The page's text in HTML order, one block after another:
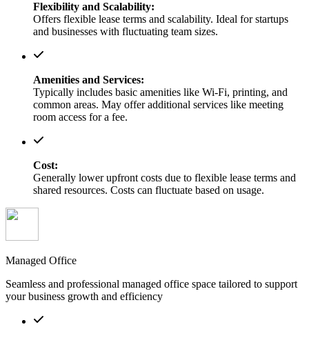
Flexibility and Scalability:
Offers flexible lease terms and scalability. Ideal for startups
and businesses with fluctuating team sizes.
Amenities and Services:
Typically includes basic amenities like Wi-Fi, printing, and
common areas. May offer additional services like meeting
room access for a fee.
Cost:
Generally lower upfront costs due to flexible lease terms and
shared resources. Costs can fluctuate based on usage.
Managed Office
Seamless and professional managed office space tailored to support
your business growth and efficiency